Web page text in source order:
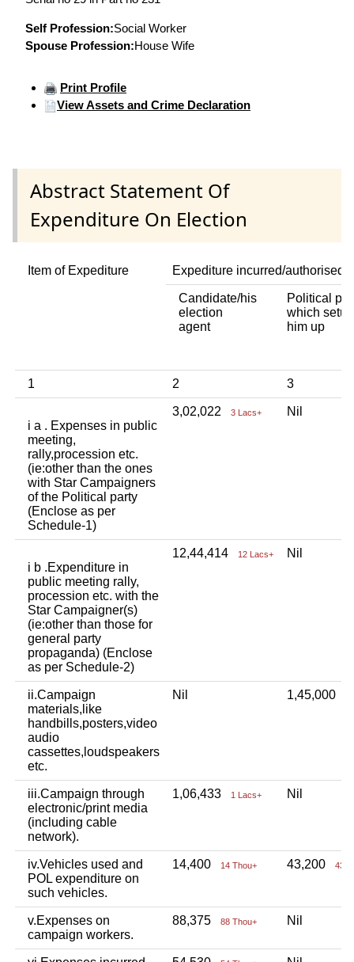
Self Profession:Social Worker
Spouse Profession:House Wife
Print Profile
View Assets and Crime Declaration
Abstract Statement Of
Expenditure On Election
Item of Expediture Expediture incurred/authorised
Candidate/his
election
agent
Political
which setup
him up
1 2 3
i a . Expenses in public
meeting,
rally,procession etc.
(ie:other than the ones
with Star Campaigners
of the Political party
(Enclose as per
Schedule-1)
3,02,022 3 Lacs+ Nil
i b .Expenditure in
public meeting rally,
procession etc. with the
Star Campaigner(s)
(ie:other than those for
general party
propaganda) (Enclose
as per Schedule-2)
12,44,414 12 Lacs+ Nil
ii.Campaign
materials,like
handbills,posters,video
audio
cassettes,loudspeakers
etc.
Nil 1,45,000
iii.Campaign through
electronic/print media
(including cable
network).
1,06,433 1 Lacs+ Nil
iv.Vehicles used and
POL expenditure on
such vehicles.
14,400 14 Thou+ 43,200 43
v.Expenses on
campaign workers.
88,375 88 Thou+ Nil